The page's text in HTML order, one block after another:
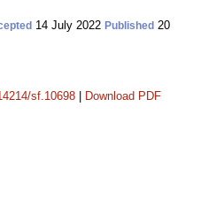
14 July 2022 Published 20
sf.10698 Download PDF